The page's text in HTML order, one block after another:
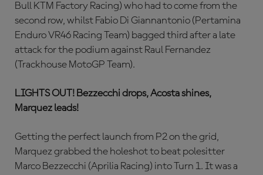
Bull KTM Factory Racing) who had to come from the
second row, whilst Fabio Di Giannantonio (Pertamina
Enduro VR46 Racing Team) bagged third after a late
attack for the podium against Raul Fernandez
(Trackhouse MotoGP Team).
LIGHTS OUT! Bezzecchi drops, Acosta shines,
Marquez leads!
Getting the perfect launch from P2 on the grid,
Marquez grabbed the holeshot to beat polesitter
Marco Bezzecchi (Aprilia Racing) into Turn 1. It was a